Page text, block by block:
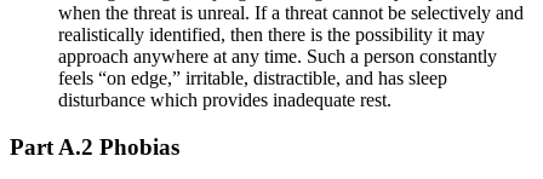
when the threat is unreal. If a threat cannot be selectively and
realistically identified, then there is the possibility it may
approach anywhere at any time. Such a person constantly
feels “on edge,” irritable, distractible, and has sleep
disturbance which provides inadequate rest.
Part A.2 Phobias